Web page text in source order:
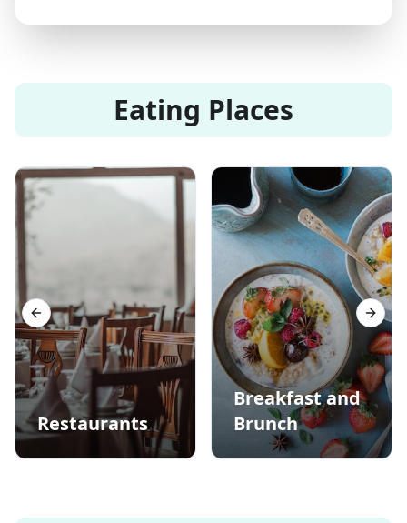
Eating Places
Restaurants
Breakfast and
Brunch
Previous slide Next